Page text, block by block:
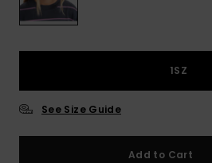
1SZ
See Size Guide
Add to Cart